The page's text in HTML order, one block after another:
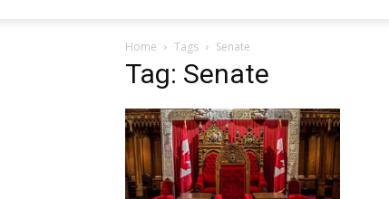
Home Tags Senate
Tag: Senate